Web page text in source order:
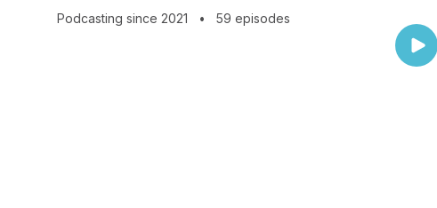
write to me at
Podcasting since 2021 • 59 episodes